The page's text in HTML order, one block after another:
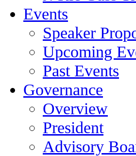
Events
Speaker
Upcoming
Past Events
Governance
Overview
President
Advisory